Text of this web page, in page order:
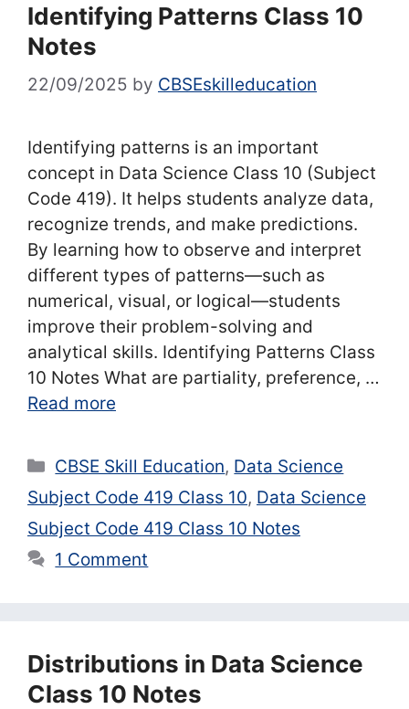
Identifying Patterns Class 10
Notes
22/09/2025 by CBSEskilleducation
Identifying patterns is an important
concept in Data Science Class 10 (Subject
Code 419). It helps students analyze data,
recognize trends, and make predictions.
By learning how to observe and interpret
different types of patterns—such as
numerical, visual, or logical—students
improve their problem-solving and
analytical skills. Identifying Patterns Class
10 Notes What are partiality, preference, …
Read more
Categories
CBSE Skill Education, Data Science
Subject Code 419 Class 10, Data Science
Subject Code 419 Class 10 Notes
1 Comment
Distributions in Data Science
Class 10 Notes